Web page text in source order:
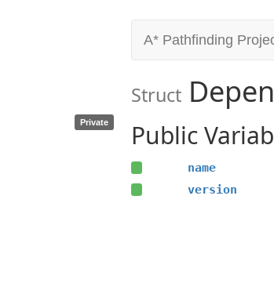
A* Pathfinding
Struct
Private Public
name
version